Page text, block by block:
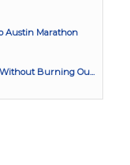
Austin Marathon
Burning Ou...